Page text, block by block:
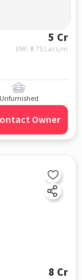
5 Cr
EMI: ₹3.75 Lacs/m
Unfurnished
Owner
8 Cr